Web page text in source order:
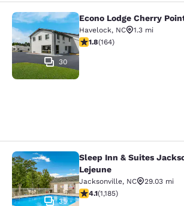
Econo Lodge Cherry
30
Econo Lodge Cherry
Havelock, NC
1.3 mi
1.84 stars rating. Fair. 164
1.8(164)
Sleep Inn & Suites
35
Sleep Inn & Suites
Lejeune
Jacksonville, NC
29.03 mi
4.1 stars rating. Very Good.
4.1(1,185)